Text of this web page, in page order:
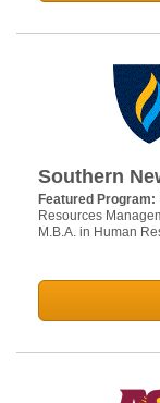
Southern
Featured Program:
Resources
M.B.A. in Human